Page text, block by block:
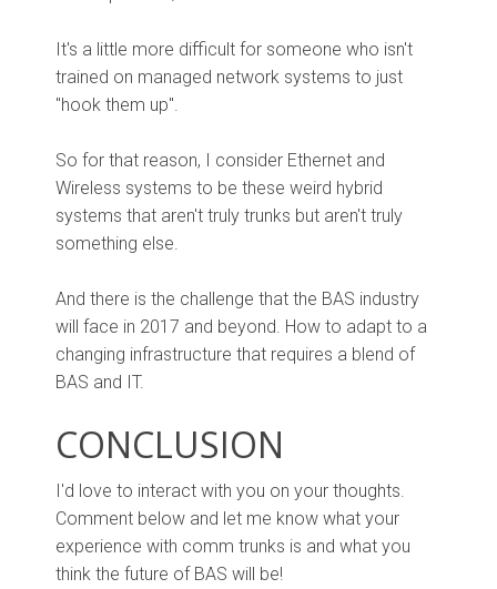
It's a little more difficult for someone who isn't
trained on managed network systems to just
"hook them up".
So for that reason, I consider Ethernet and
Wireless systems to be these weird hybrid
systems that aren't truly trunks but aren't truly
something else.
And there is the challenge that the BAS industry
will face in 2017 and beyond. How to adapt to a
changing infrastructure that requires a blend of
BAS and IT.
CONCLUSION
I'd love to interact with you on your thoughts.
Comment below and let me know what your
experience with comm trunks is and what you
think the future of BAS will be!